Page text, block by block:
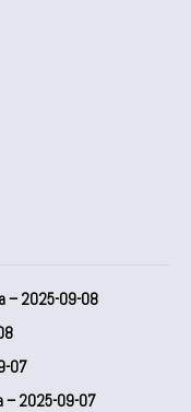
– 2025-09-08
07
– 2025-09-07